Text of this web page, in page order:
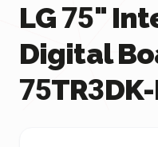
LG 75"
Digital